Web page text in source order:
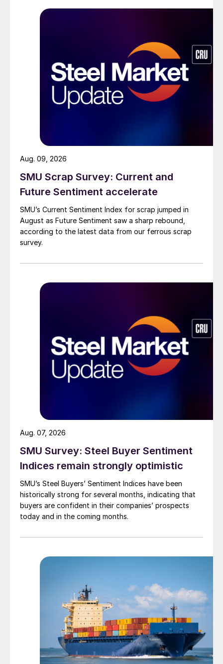
SMU Scrap Survey: Current and
Future Sentiment accelerate
SMU’s Current Sentiment Index for scrap jumped in
August as Future Sentiment saw a sharp rebound,
according to the latest data from our ferrous scrap
survey.
Aug. 09, 2026
SMU Survey: Steel Buyer Sentiment
Indices remain strongly optimistic
SMU’s Steel Buyers’ Sentiment Indices have been
historically strong for several months, indicating that
buyers are confident in their companies’ prospects
today and in the coming months.
Aug. 07, 2026